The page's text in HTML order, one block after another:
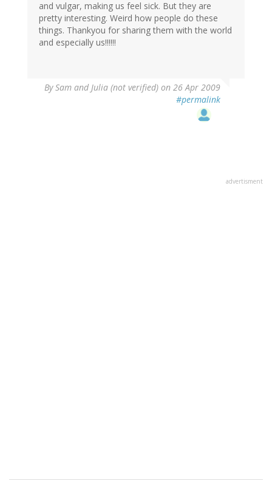
and vulgar, making us feel sick. But they are
pretty interesting. Weird how people do these
things. Thankyou for sharing them with the world
and especially us!!!!!!
BySam and Julia (not verified) on 26 Apr 2009
#permalink
advertisment